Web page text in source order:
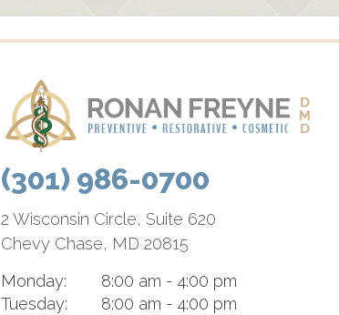
(301) 986-0700
2 Wisconsin Circle, Suite 620
Chevy Chase, MD 20815
Monday:
8:00 am - 4:00 pm
Tuesday:
8:00 am - 4:00 pm